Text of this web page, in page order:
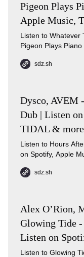
Pigeon Plays
Apple Music,
Listen to Whatever
Pigeon Plays
sdz.sh
Dysco, AVEM
Dub | Listen
TIDAL & more
Listen to Hours
on Spotify, Apple
sdz.sh
Alex O’Rion,
Glowing Tide
Listen on
Listen to Glowing